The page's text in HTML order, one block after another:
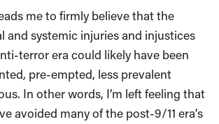
me to firmly believe that the
and systemic injuries and injustices
terror era could likely have been
pre-empted, less prevalent
In other words, I’m left feeling that
avoided many of the post-9/11 era’s